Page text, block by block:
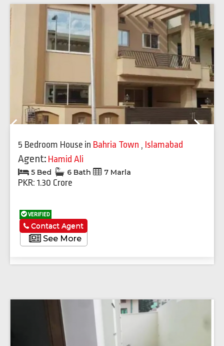
5 Bedroom House in Bahria Town , Islamabad
Agent: Hamid Ali
5 Bed 6 Bath 7 Marla
PKR: 1.30 Crore
VERIFIED
See More
Contact Agent